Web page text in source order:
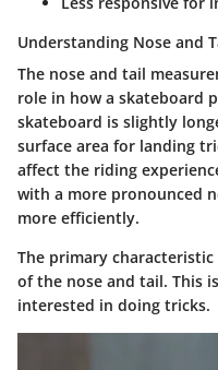
Understanding Nose and
The nose and tail
role in how a skateboard
skateboard is slightly
surface area for landing
affect the riding
with a more pronounced
more efficiently.
The primary
of the nose and tail. This
interested in doing tricks.